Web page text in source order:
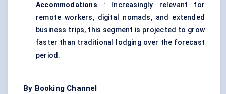
Accommodations : Increasingly relevant for
remote workers, digital nomads, and extended
business trips, this segment is projected to grow
faster than traditional lodging over the forecast
period.
By Booking Channel